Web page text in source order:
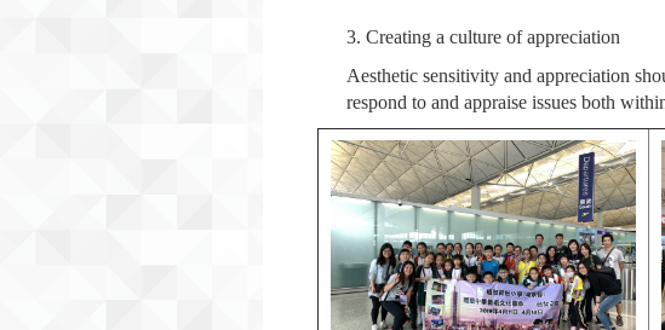
Creating a culture of appreciation
Aesthetic sensitivity and appreciation
respond to and appraise issues both